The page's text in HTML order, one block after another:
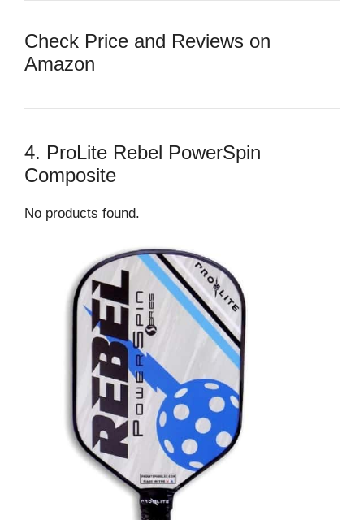
Check Price and Reviews on
Amazon
4. ProLite Rebel PowerSpin
Composite
No products found.